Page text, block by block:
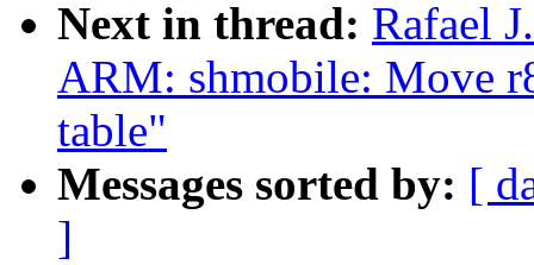
Next in thread: Rafael
ARM: shmobile: Move
table"
Messages sorted by: [
]